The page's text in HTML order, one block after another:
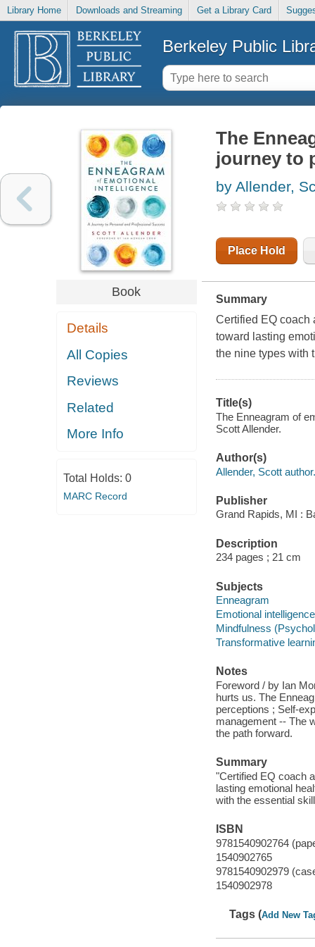
Library Home Downloads and Streaming Get a Library Card
Berkeley Public
Book
Details
All Copies
Reviews
Related
More Info
Total Holds: 0
MARC Record
The
journey to
by Allender,
Place Hold
Summary
Certified EQ coach
toward lasting
the nine types with
Title(s)
The Enneagram of
Scott Allender.
Author(s)
Allender, Scott author.
Publisher
Grand Rapids, MI :
Description
234 pages ; 21 cm
Subjects
Enneagram
Emotional intelligence
Mindfulness
Transformative
Notes
Foreword / by Ian
hurts us. The
perceptions ; Self-
management -- The
the path forward.
Summary
"Certified EQ coach
lasting emotional
with the essential
ISBN
9781540902764
1540902765
9781540902979
1540902978
Tags (Add New